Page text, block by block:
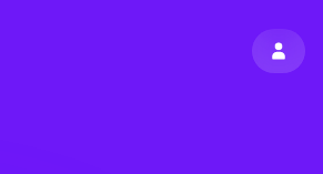
SIGN